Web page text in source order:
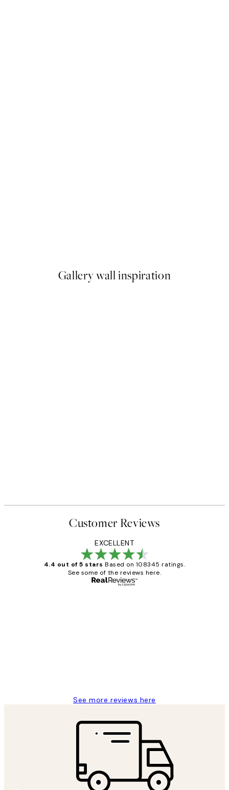
Gallery wall inspiration
Customer Reviews
EXCELLENT
4.4 out of 5 stars Based on 108345 ratings.
See some of the reviews here.
See more reviews here